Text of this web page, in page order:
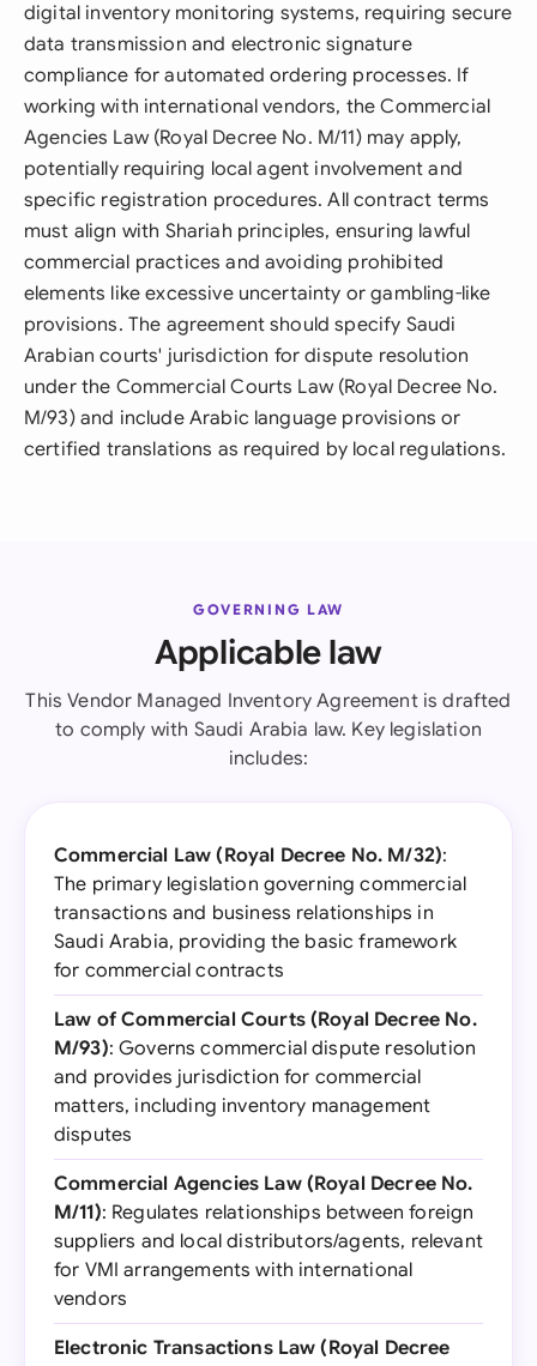
digital inventory monitoring systems, requiring secure
data transmission and electronic signature
compliance for automated ordering processes. If
working with international vendors, the Commercial
Agencies Law (Royal Decree No. M/11) may apply,
potentially requiring local agent involvement and
specific registration procedures. All contract terms
must align with Shariah principles, ensuring lawful
commercial practices and avoiding prohibited
elements like excessive uncertainty or gambling-like
provisions. The agreement should specify Saudi
Arabian courts' jurisdiction for dispute resolution
under the Commercial Courts Law (Royal Decree No.
M/93) and include Arabic language provisions or
certified translations as required by local regulations.
GOVERNING LAW
Applicable law
This Vendor Managed Inventory Agreement is drafted
to comply with Saudi Arabia law. Key legislation
includes:
Commercial Law (Royal Decree No. M/32):
The primary legislation governing commercial
transactions and business relationships in
Saudi Arabia, providing the basic framework
for commercial contracts
Law of Commercial Courts (Royal Decree No.
M/93): Governs commercial dispute resolution
and provides jurisdiction for commercial
matters, including inventory management
disputes
Commercial Agencies Law (Royal Decree No.
M/11): Regulates relationships between foreign
suppliers and local distributors/agents, relevant
for VMI arrangements with international
vendors
Electronic Transactions Law (Royal Decree